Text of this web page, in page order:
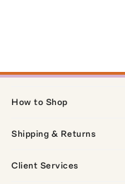
How to Shop
Shipping & Returns
Client Services